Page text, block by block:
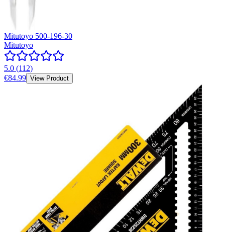
Mitutoyo 500-196-30
Mitutoyo
5.0 (112)
€84.99 View Product